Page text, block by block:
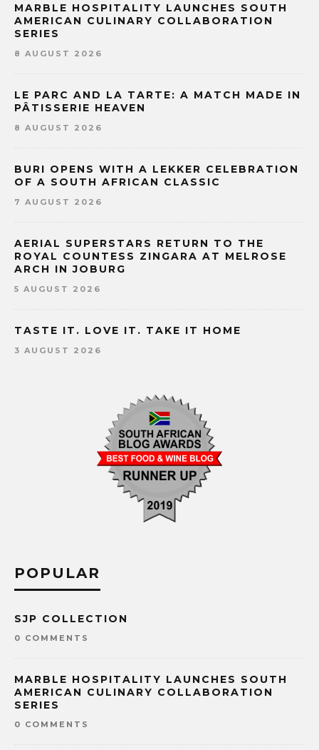
MARBLE HOSPITALITY LAUNCHES SOUTH
AMERICAN CULINARY COLLABORATION
SERIES
8 AUGUST 2026
LE PARC AND LA TARTE: A MATCH MADE IN
PÂTISSERIE HEAVEN
8 AUGUST 2026
BURI OPENS WITH A LEKKER CELEBRATION
OF A SOUTH AFRICAN CLASSIC
7 AUGUST 2026
AERIAL SUPERSTARS RETURN TO THE
ROYAL COUNTESS ZINGARA AT MELROSE
ARCH IN JOBURG
5 AUGUST 2026
TASTE IT. LOVE IT. TAKE IT HOME
3 AUGUST 2026
POPULAR
SJP COLLECTION
0 COMMENTS
MARBLE HOSPITALITY LAUNCHES SOUTH
AMERICAN CULINARY COLLABORATION
SERIES
0 COMMENTS